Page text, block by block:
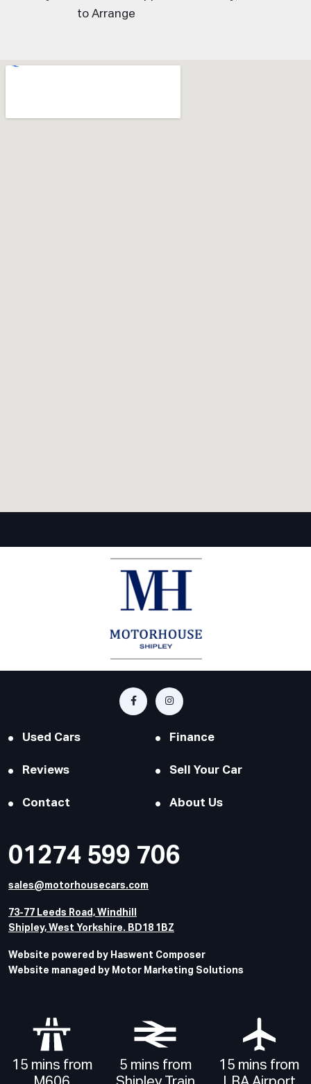
to Arrange
Used Cars Finance
Reviews Sell Your Car
Contact About Us
01274 599 706
sales@motorhousecars.com
73-77 Leeds Road, Windhill
Shipley, West Yorkshire. BD18 1BZ
Website powered by Haswent Composer
Website managed by Motor Marketing Solutions
15 mins from
5 mins from
15 mins from